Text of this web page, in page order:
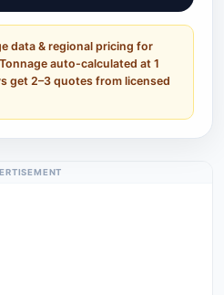
data & regional pricing for
auto-calculated at 1
get 2–3 quotes from licensed